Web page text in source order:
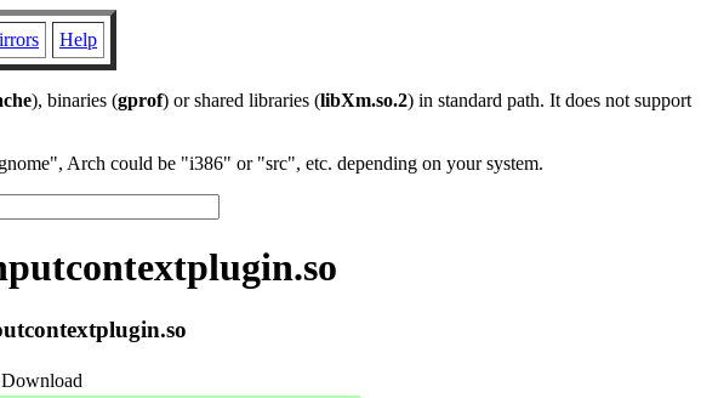
Help
), binaries (gprof) or shared libraries (libXm.so.2) in standard path. It does not support
Arch could be "i386" or "src", etc. depending on your system.
Download